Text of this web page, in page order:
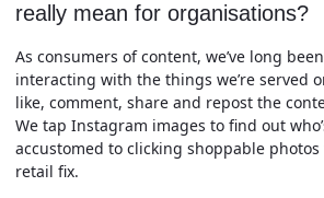
really mean for organisations?
As consumers of content, we’ve long
interacting with the things we’re served
like, comment, share and repost the
We tap Instagram images to find out
accustomed to clicking shoppable
retail fix.